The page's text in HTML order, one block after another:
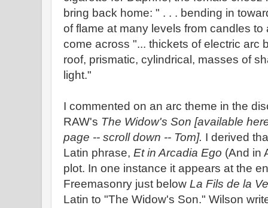
bring back home: " . . . bending in
of flame at many levels from candles to
come across "... thickets of electric arc
roof, prismatic, cylindrical, masses of
light."
I commented on an arc theme in the
RAW's The Widow's Son [available
page -- scroll down -- Tom]. I derived
Latin phrase, Et in Arcadia Ego (And in
plot. In one instance it appears at the
Freemasonry just below La Fils de la
Latin to "The Widow's Son." Wilson